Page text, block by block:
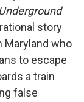
t
e
r
e
d
I
n
l
story
Maryland who
to escape
a train
false